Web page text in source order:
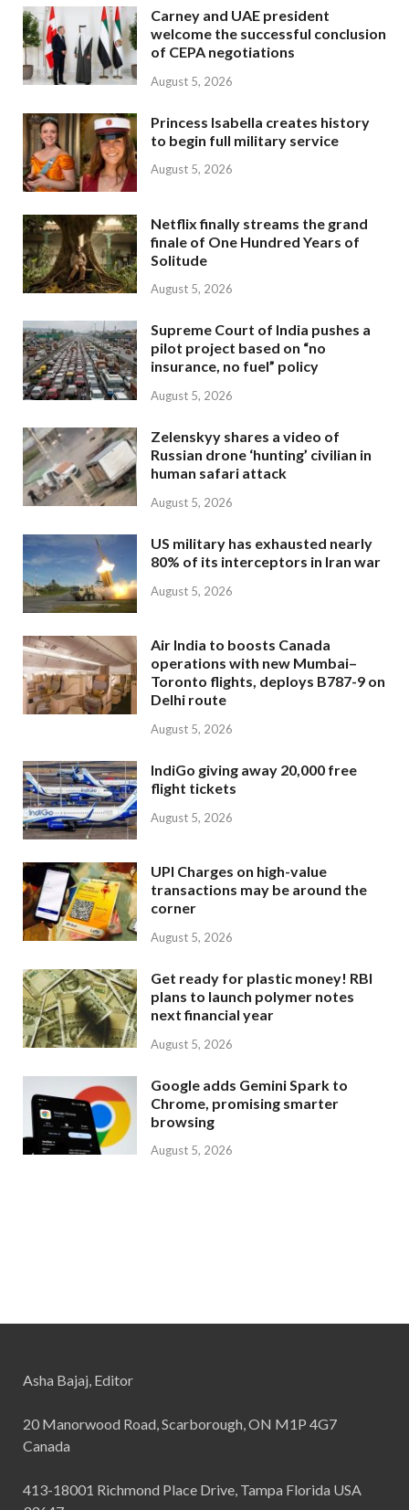
Carney and UAE president
welcome the successful conclusion
of CEPA negotiations
August 5, 2026
Princess Isabella creates history
to begin full military service
August 5, 2026
Netflix finally streams the grand
finale of One Hundred Years of
Solitude
August 5, 2026
Supreme Court of India pushes a
pilot project based on “no
insurance, no fuel” policy
August 5, 2026
Zelenskyy shares a video of
Russian drone ‘hunting’ civilian in
human safari attack
August 5, 2026
US military has exhausted nearly
80% of its interceptors in Iran war
August 5, 2026
Air India to boosts Canada
operations with new Mumbai–
Toronto flights, deploys B787-9 on
Delhi route
August 5, 2026
IndiGo giving away 20,000 free
flight tickets
August 5, 2026
UPI Charges on high-value
transactions may be around the
corner
August 5, 2026
Get ready for plastic money! RBI
plans to launch polymer notes
next financial year
August 5, 2026
Google adds Gemini Spark to
Chrome, promising smarter
browsing
August 5, 2026
Asha Bajaj, Editor
20 Manorwood Road, Scarborough, ON M1P 4G7
Canada
413-18001 Richmond Place Drive, Tampa Florida USA